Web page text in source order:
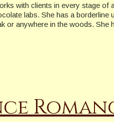
with clients in every stage
labs. She has a
or anywhere in the woods.